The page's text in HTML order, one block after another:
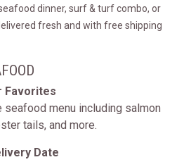
dinner, surf & turf combo, or
fresh and with free shipping
Favorites
menu including salmon
tails, and more.
Date